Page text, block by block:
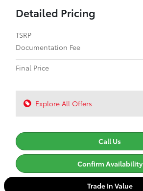
Detailed Pricing
TSRP
Documentation Fee
Final Price
Explore All Offers
Call Us
Confirm Availability
Trade In Value